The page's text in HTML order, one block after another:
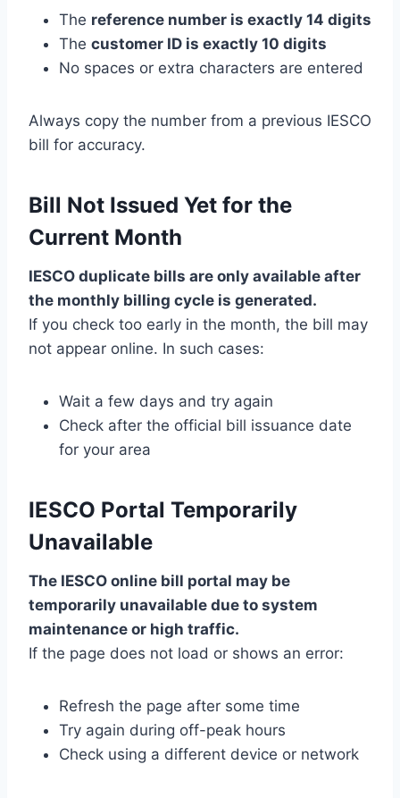
The reference number is exactly 14 digits
The customer ID is exactly 10 digits
No spaces or extra characters are entered
Always copy the number from a previous IESCO
bill for accuracy.
Bill Not Issued Yet for the
Current Month
IESCO duplicate bills are only available after
the monthly billing cycle is generated.
If you check too early in the month, the bill may
not appear online. In such cases:
Wait a few days and try again
Check after the official bill issuance date
for your area
IESCO Portal Temporarily
Unavailable
The IESCO online bill portal may be
temporarily unavailable due to system
maintenance or high traffic.
If the page does not load or shows an error:
Refresh the page after some time
Try again during off-peak hours
Check using a different device or network